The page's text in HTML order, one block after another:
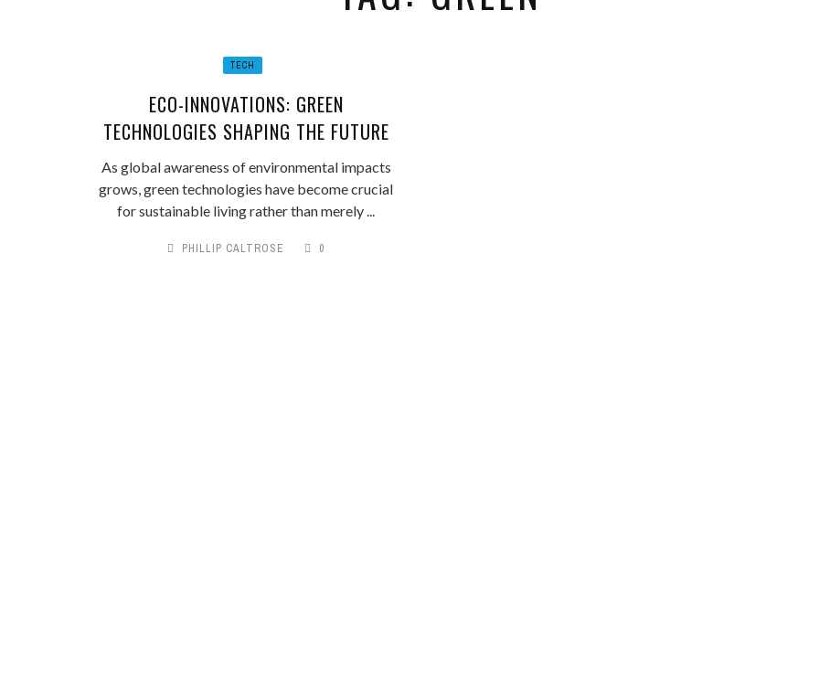
TECH
ECO-INNOVATIONS: GREEN
TECHNOLOGIES SHAPING THE FUTURE
As global awareness of environmental impacts
grows, green technologies have become crucial
for sustainable living rather than merely ...
PHILLIP CALTROSE 0